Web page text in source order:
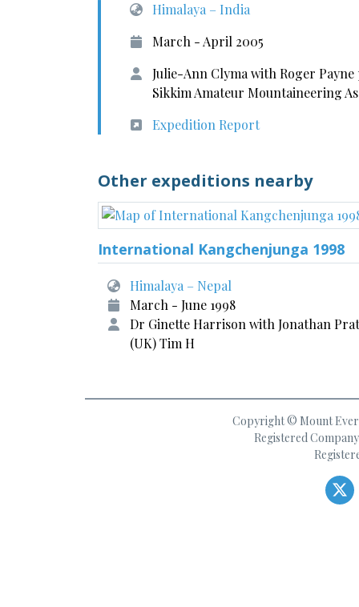
Himalaya – India
March - April 2005
Julie-Ann Clyma with Roger
Sikkim Amateur Mountaineering
Expedition Report
Other expeditions nearby
International Kangchenjunga 1998
Himalaya – Nepal
March - June 1998
Dr Ginette Harrison with Jonathan
(UK) Tim H
Copyright © Mount
Registered